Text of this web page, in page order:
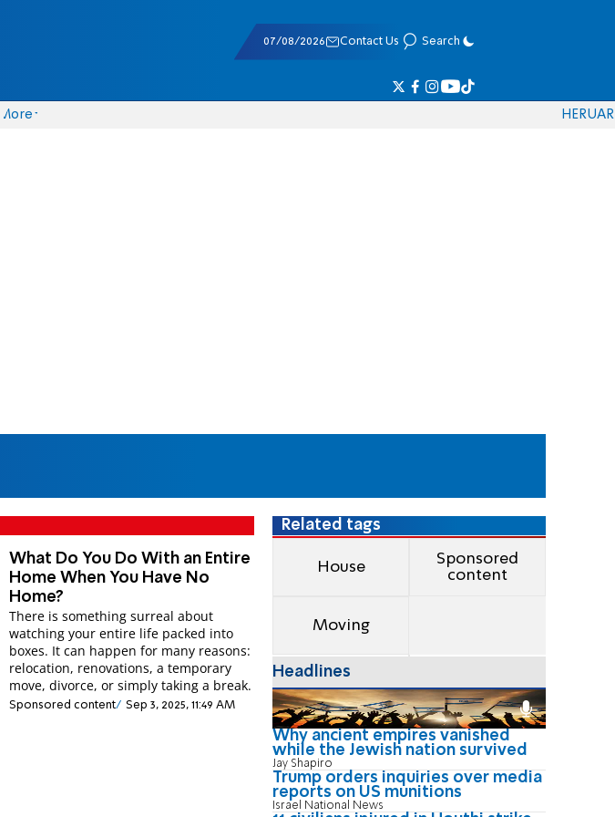
07/08/2026 Contact Us Search
More HERUAR
What Do You Do With an Entire
Home When You Have No
Home?
There is something surreal about
watching your entire life packed into
boxes. It can happen for many reasons:
relocation, renovations, a temporary
move, divorce, or simply taking a break.
Sponsored content Sep 3, 2025, 11:49 AM
Related tags
House
Sponsored
content
Moving
Headlines
Why ancient empires vanished
while the Jewish nation survived
Jay Shapiro
Trump orders inquiries over media
reports on US munitions
Israel National News